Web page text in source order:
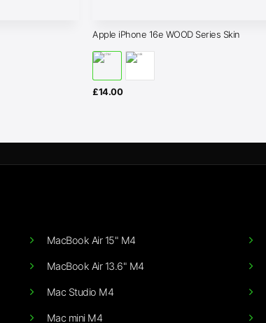
Apple iPhone 16e WOOD Series Skin
£14.00
MacBook Air 15" M4
MacBook Air 13.6" M4
Mac Studio M4
Mac mini M4